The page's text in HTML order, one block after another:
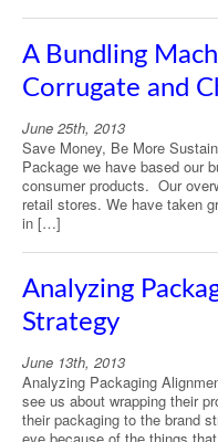
A Bundling
Corrugate and
June 25th, 2013
Save Money, Be More
Package we have based our
consumer products. Our
retail stores. We have taken
in […]
Analyzing
Strategy
June 13th, 2013
Analyzing Packaging
see us about wrapping their
their packaging to the brand